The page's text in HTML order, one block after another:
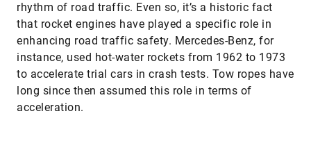
rhythm of road traffic. Even so, it’s a historic fact
that rocket engines have played a specific role in
enhancing road traffic safety. Mercedes-Benz, for
instance, used hot-water rockets from 1962 to 1973
to accelerate trial cars in crash tests. Tow ropes have
long since then assumed this role in terms of
acceleration.